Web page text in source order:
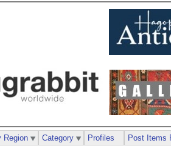
Region Category Profiles Post Items